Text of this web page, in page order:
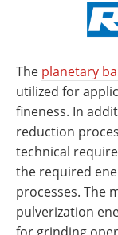
The planetary
utilized for
fineness. In
reduction
technical
the required
processes. The
pulverization